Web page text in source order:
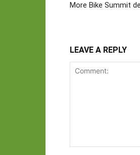
More Bike Summit
LEAVE A REPLY